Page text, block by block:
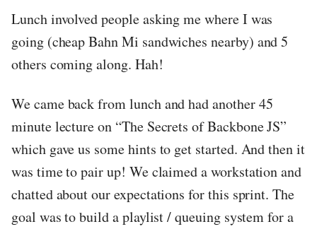
Lunch involved people asking me where I was
going (cheap Bahn Mi sandwiches nearby) and 5
others coming along. Hah!
We came back from lunch and had another 45
minute lecture on “The Secrets of Backbone JS”
which gave us some hints to get started. And then it
was time to pair up! We claimed a workstation and
chatted about our expectations for this sprint. The
goal was to build a playlist / queuing system for a